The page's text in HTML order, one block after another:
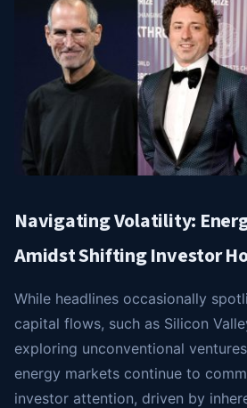
Navigating Volatility:
Amidst Shifting Investor
While headlines occasionally
capital flows, such as Silicon
exploring unconventional
energy markets continue to
investor attention, driven by